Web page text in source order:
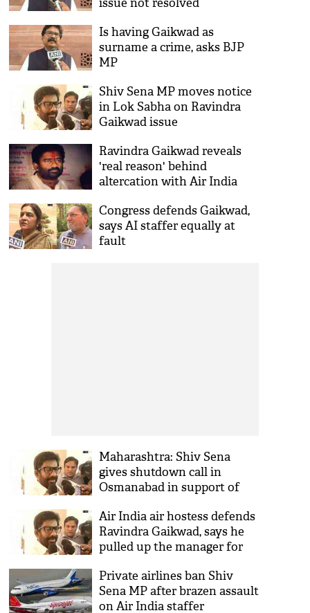
issue not resolved
Is having Gaikwad as
surname a crime, asks BJP
MP
Shiv Sena MP moves notice
in Lok Sabha on Ravindra
Gaikwad issue
Ravindra Gaikwad reveals
'real reason' behind
altercation with Air India
Congress defends Gaikwad,
says AI staffer equally at
fault
Maharashtra: Shiv Sena
gives shutdown call in
Osmanabad in support of
Air India air hostess defends
Ravindra Gaikwad, says he
pulled up the manager for
Private airlines ban Shiv
Sena MP after brazen assault
on Air India staffer